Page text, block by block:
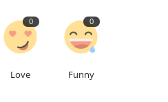
0
Love
0
Funny